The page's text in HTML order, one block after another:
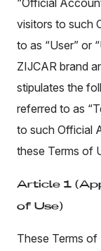
visitors to such
to as “User” or
ZIJCAR brand
stipulates the
referred to as
to such Official
these Terms of
Article 1
of Use)
These Terms of